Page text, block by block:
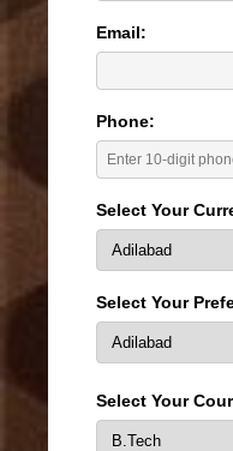
Email:
Phone:
Select Your
Select Your
Select Your